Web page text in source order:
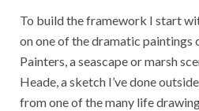
To build the framework I start
on one of the dramatic paintings
Painters, a seascape or marsh
Heade, a sketch I’ve done
from one of the many life